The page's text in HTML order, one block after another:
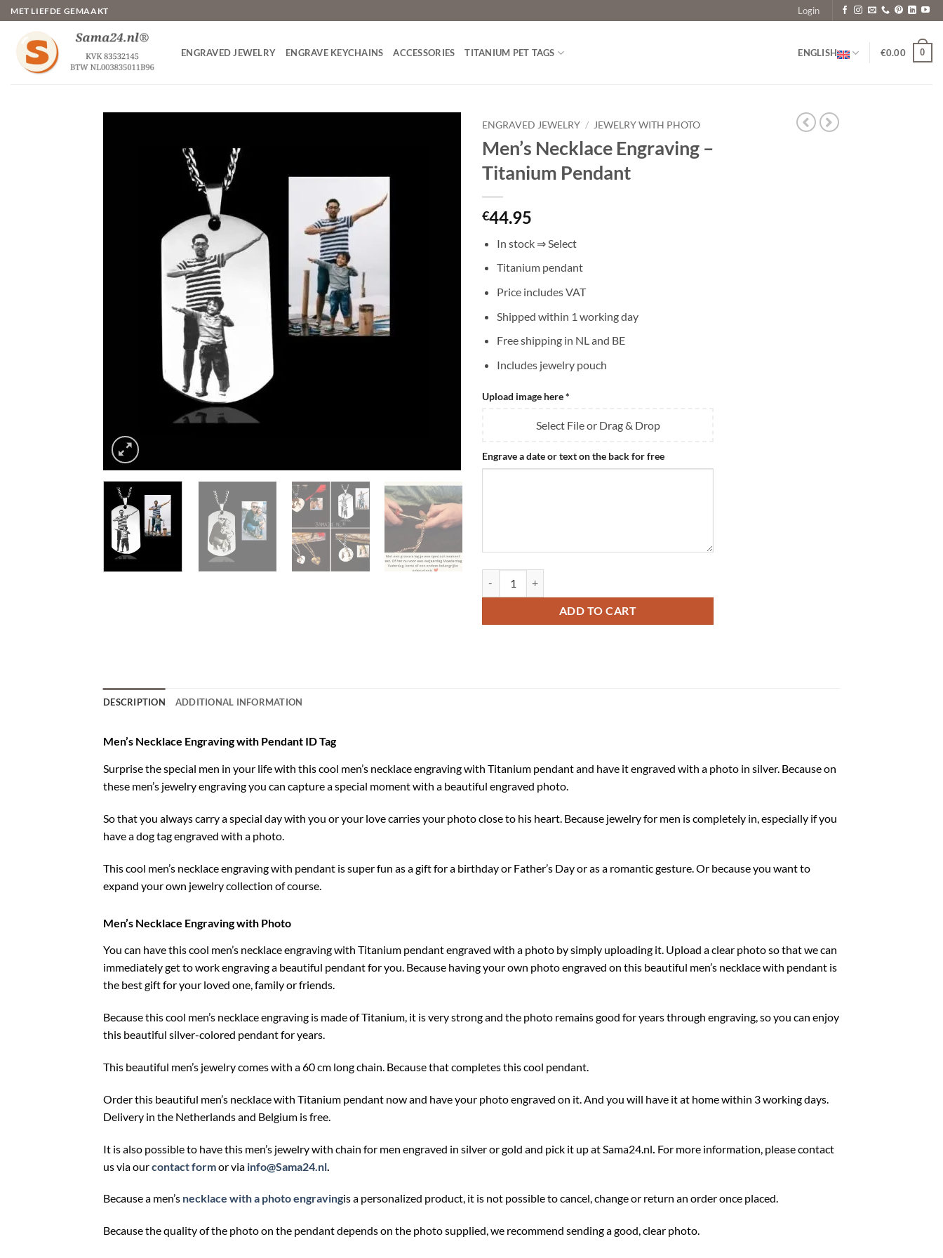
Skip
to
content
MET LIEFDE GEMAAKT Login
ENGRAVED JEWELRY ENGRAVE KEYCHAINS ACCESSORIES TITANIUM PET TAGS ENGLISH €0.00 0
ENGRAVED JEWELRY / JEWELRY WITH PHOTO
Men’s Necklace Engraving –
Titanium Pendant
€44.95
In stock ⇒ Select
Titanium pendant
Price includes VAT
Shipped within 1 working day
Free shipping in NL and BE
Includes jewelry pouch
Upload image here*
Select File or Drag & Drop
Engrave a date or text on the back for free
ADD TO CART
DESCRIPTION ADDITIONAL INFORMATION
Men’s Necklace Engraving with Pendant ID Tag
Surprise the special men in your life with this cool men’s necklace engraving with Titanium pendant and have it engraved with a photo in silver. Because on
these men’s jewelry engraving you can capture a special moment with a beautiful engraved photo.
So that you always carry a special day with you or your love carries your photo close to his heart. Because jewelry for men is completely in, especially if you
have a dog tag engraved with a photo.
This cool men’s necklace engraving with pendant is super fun as a gift for a birthday or Father’s Day or as a romantic gesture. Or because you want to
expand your own jewelry collection of course.
Men’s Necklace Engraving with Photo
You can have this cool men’s necklace engraving with Titanium pendant engraved with a photo by simply uploading it. Upload a clear photo so that we can
immediately get to work engraving a beautiful pendant for you. Because having your own photo engraved on this beautiful men’s necklace with pendant is
the best gift for your loved one, family or friends.
Because this cool men’s necklace engraving is made of Titanium, it is very strong and the photo remains good for years through engraving, so you can enjoy
this beautiful silver-colored pendant for years.
This beautiful men’s jewelry comes with a 60 cm long chain. Because that completes this cool pendant.
Order this beautiful men’s necklace with Titanium pendant now and have your photo engraved on it. And you will have it at home within 3 working days.
Delivery in the Netherlands and Belgium is free.
It is also possible to have this men’s jewelry with chain for men engraved in silver or gold and pick it up at Sama24.nl For more information, please contact
us via ourcontact formor via info@Sama24.nl
Because a men’s necklace with a photo engravingis a personalized product, it is not possible to cancel, change or return an order once placed.
Because the quality of the photo on the pendant depends on the photo supplied, we recommend sending a good, clear photo.